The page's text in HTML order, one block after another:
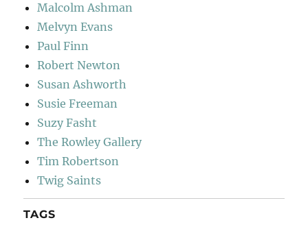
Malcolm Ashman
Melvyn Evans
Paul Finn
Robert Newton
Susan Ashworth
Susie Freeman
Suzy Fasht
The Rowley Gallery
Tim Robertson
Twig Saints
TAGS